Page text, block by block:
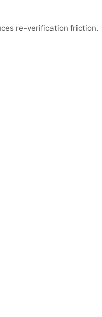
re-verification friction.